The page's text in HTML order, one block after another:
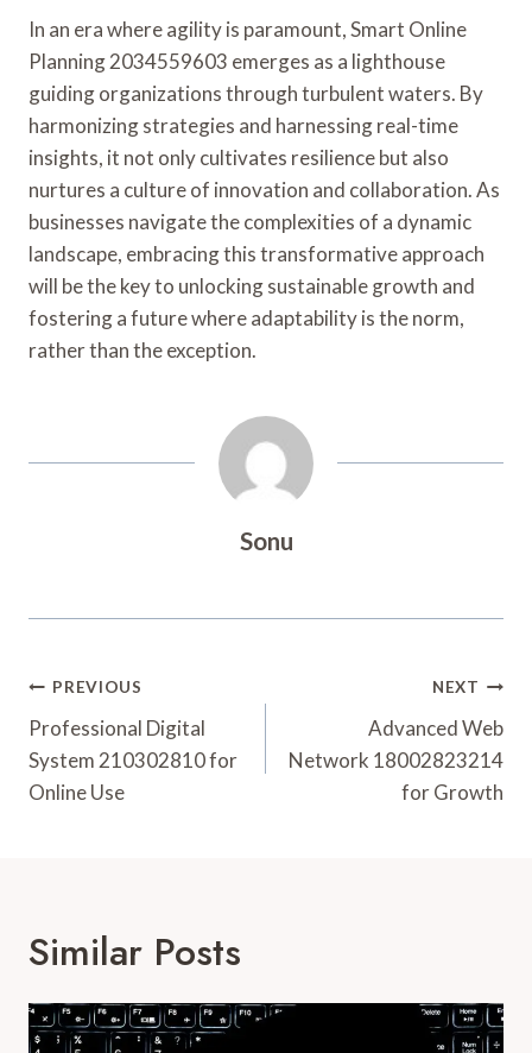
In an era where agility is paramount, Smart Online
Planning 2034559603 emerges as a lighthouse
guiding organizations through turbulent waters. By
harmonizing strategies and harnessing real-time
insights, it not only cultivates resilience but also
nurtures a culture of innovation and collaboration. As
businesses navigate the complexities of a dynamic
landscape, embracing this transformative approach
will be the key to unlocking sustainable growth and
fostering a future where adaptability is the norm,
rather than the exception.
Sonu
Post
Navigation
PREVIOUS
Professional Digital
System 210302810 for
Online Use
NEXT
Advanced Web
Network 18002823214
for Growth
Similar Posts